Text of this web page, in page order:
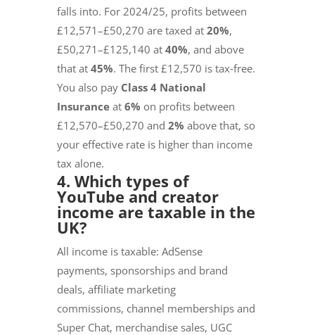
falls into. For 2024/25, profits between
£12,571–£50,270 are taxed at 20%,
£50,271–£125,140 at 40%, and above
that at 45%. The first £12,570 is tax‑free.
You also pay Class 4 National
Insuranceat 6% on profits between
£12,570–£50,270 and 2% above that, so
your effective rate is higher than income
tax alone.
4. Which types of
YouTube and creator
income are taxable in the
UK?
All income is taxable: AdSense
payments, sponsorships and brand
deals, affiliate marketing
commissions, channel memberships and
Super Chat, merchandise sales, UGC